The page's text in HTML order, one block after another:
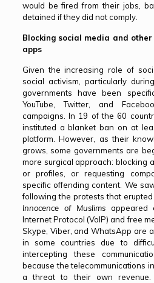
would be fired from their jobs,
detained if they did not comply.
Blocking social media and
apps
Given the increasing role of
social activism, particularly
governments have been
YouTube, Twitter, and
campaigns. In 19 of the 60
instituted a blanket ban on at
platform. However, as their
grows, some governments are
more surgical approach: blocking
or profiles, or requesting
specific offending content. We
following the protests that
Innocence of Muslimsappeared
Internet Protocol (VoIP) and free
Skype, Viber, and WhatsApp are
in some countries due to
intercepting these
because the telecommunications
a threat to their own revenue.